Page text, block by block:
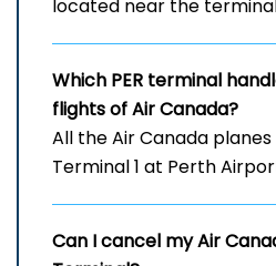
located near the
Which PER terminal
flights of Air Canada?
All the Air Canada
Terminal 1 at Perth
Can I cancel my Air